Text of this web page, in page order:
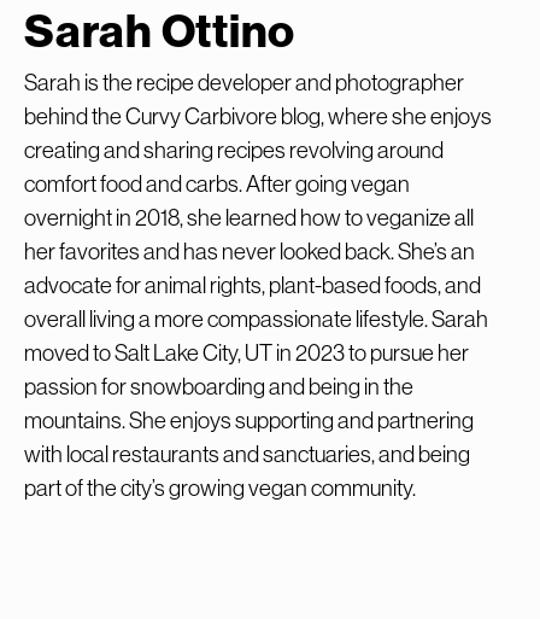
Sarah Ottino
Sarah is the recipe developer and photographer
behind the Curvy Carbivore blog, where she enjoys
creating and sharing recipes revolving around
comfort food and carbs. After going vegan
overnight in 2018, she learned how to veganize all
her favorites and has never looked back. She’s an
advocate for animal rights, plant-based foods, and
overall living a more compassionate lifestyle. Sarah
moved to Salt Lake City, UT in 2023 to pursue her
passion for snowboarding and being in the
mountains. She enjoys supporting and partnering
with local restaurants and sanctuaries, and being
part of the city’s growing vegan community.